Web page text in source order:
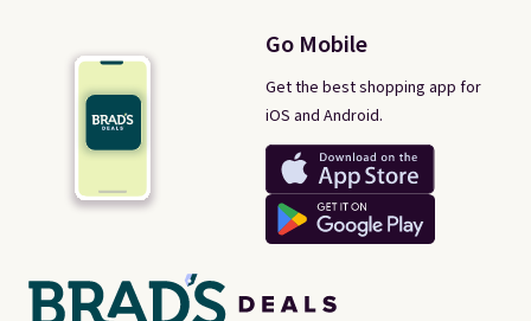
Go Mobile
Get the best shopping app for
iOS and Android.